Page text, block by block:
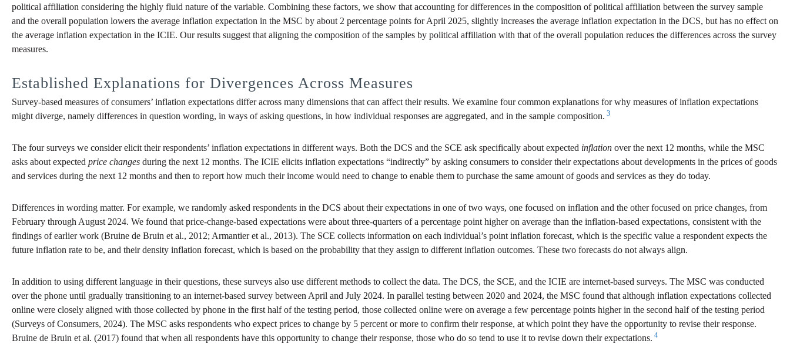
political affiliation considering the highly fluid nature of the variable. Combining these factors, we show that accounting for differences in the composition of political affiliation between the survey sample
and the overall population lowers the average inflation expectation in the MSC by about 2 percentage points for April 2025, slightly increases the average inflation expectation in the DCS, but has no effect on
the average inflation expectation in the ICIE. Our results suggest that aligning the composition of the samples by political affiliation with that of the overall population reduces the differences across the survey
measures.
Established Explanations for Divergences Across Measures
Survey-based measures of consumers’ inflation expectations differ across many dimensions that can affect their results. We examine four common explanations for why measures of inflation expectations
might diverge, namely differences in question wording, in ways of asking questions, in how individual responses are aggregated, and in the sample composition. 3
The four surveys we consider elicit their respondents’ inflation expectations in different ways. Both the DCS and the SCE ask specifically about expected inflation over the next 12 months, while the MSC
asks about expected price changes during the next 12 months. The ICIE elicits inflation expectations “indirectly” by asking consumers to consider their expectations about developments in the prices of goods
and services during the next 12 months and then to report how much their income would need to change to enable them to purchase the same amount of goods and services as they do today.
Differences in wording matter. For example, we randomly asked respondents in the DCS about their expectations in one of two ways, one focused on inflation and the other focused on price changes, from
February through August 2024. We found that price-change-based expectations were about three-quarters of a percentage point higher on average than the inflation-based expectations, consistent with the
findings of earlier work (Bruine de Bruin et al., 2012; Armantier et al., 2013). The SCE collects information on each individual’s point inflation forecast, which is the specific value a respondent expects the
future inflation rate to be, and their density inflation forecast, which is based on the probability that they assign to different inflation outcomes. These two forecasts do not always align.
In addition to using different language in their questions, these surveys also use different methods to collect the data. The DCS, the SCE, and the ICIE are internet-based surveys. The MSC was conducted
over the phone until gradually transitioning to an internet-based survey between April and July 2024. In parallel testing between 2020 and 2024, the MSC found that although inflation expectations collected
online were closely aligned with those collected by phone in the first half of the testing period, those collected online were on average a few percentage points higher in the second half of the testing period
(Surveys of Consumers, 2024). The MSC asks respondents who expect prices to change by 5 percent or more to confirm their response, at which point they have the opportunity to revise their response.
Bruine de Bruin et al. (2017) found that when all respondents have this opportunity to change their response, those who do so tend to use it to revise down their expectations. 4